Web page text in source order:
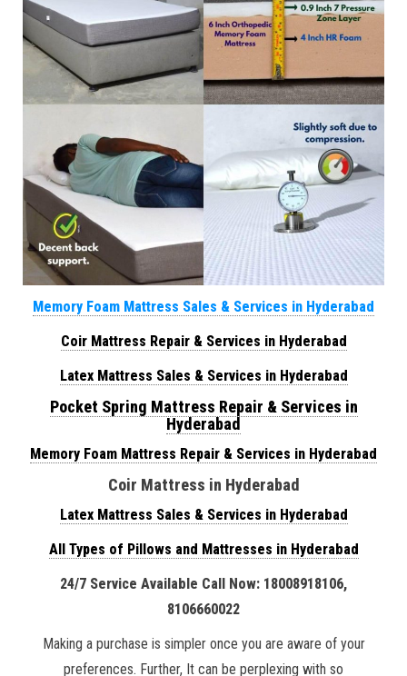
Memory Foam Mattress Sales & Services in Hyderabad
Coir Mattress Repair & Services in Hyderabad
Latex Mattress Sales & Services in Hyderabad
Pocket Spring Mattress Repair & Services in
Hyderabad
Memory Foam Mattress Repair & Services in Hyderabad
Coir Mattress in Hyderabad
Latex Mattress Sales & Services in Hyderabad
All Types of Pillows and Mattresses in Hyderabad
24/7 Service Available Call Now: 18008918106,
8106660022
Making a purchase is simpler once you are aware of your
preferences. Further, It can be perplexing with so